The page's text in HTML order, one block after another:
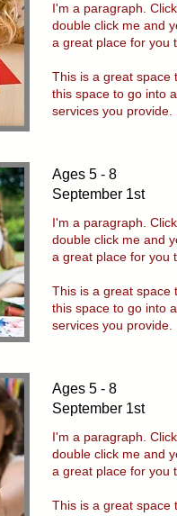
I'm a paragraph.
double click me and
a great place for you
This is a great space
this space to go into
services you provide.
Ages 5 - 8
September 1st
I'm a paragraph.
double click me and
a great place for you
This is a great space
this space to go into
services you provide.
Ages 5 - 8
September 1st
I'm a paragraph.
double click me and
a great place for you
This is a great space